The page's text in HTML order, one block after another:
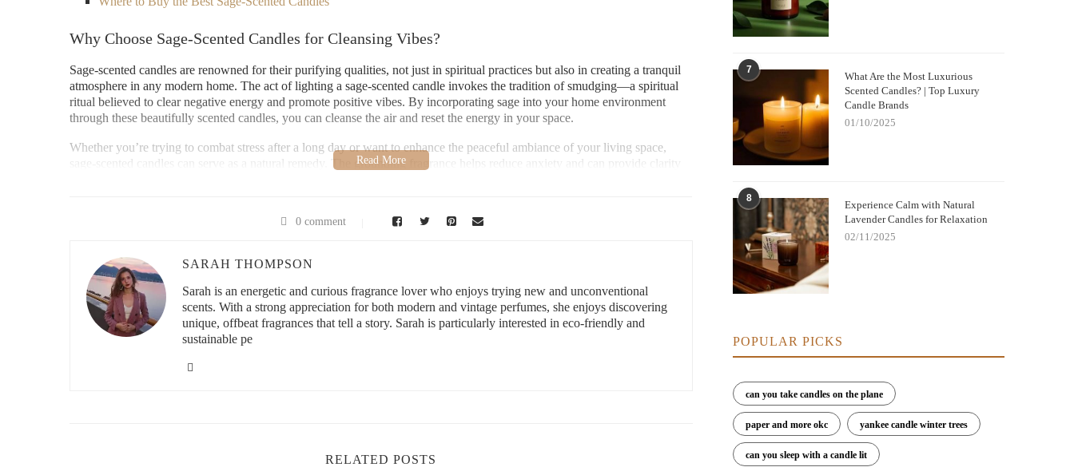
Why Choose Sage-Scented Candles for Cleansing Vibes?
Sage-scented candles are renowned for their purifying qualities, not just in spiritual practices but also in creating a tranquil
atmosphere in any modern home. The act of lighting a sage-scented candle invokes the tradition of smudging—a spiritual
ritual believed to clear negative energy and promote positive vibes. By incorporating sage into your home environment
through these beautifully scented candles, you can cleanse the air and reset the energy in your space.
Whether you’re trying to combat stress after a long day or want to enhance the peaceful ambiance of your living space,
sage-scented candles can serve as a natural remedy. The grounding fragrance helps reduce anxiety and can provide clarity
Loving Home Scents, LLC
13685 US-441, Summerfield, FL 34491, USA
id="top-sage-scented-candles-for-purification">
Top Sage-Scented Candles for Purification
The combination of white sage and lavender offers a deeply cleansing scent with the added benefit of relaxation. White
0 comment
SARAH THOMPSON
Sarah is an energetic and curious fragrance lover who enjoys trying new and unconventional
scents. With a strong appreciation for both modern and vintage perfumes, she enjoys discovering
unique, offbeat fragrances that tell a story. Sarah is particularly interested in eco-friendly and
sustainable pe
RELATED POSTS
7
What Are the Most Luxurious
Scented Candles? | Top Luxury
Candle Brands
01/10/2025
8
Experience Calm with Natural
Lavender Candles for Relaxation
02/11/2025
POPULAR PICKS
can you take candles on the plane
paper and more okc yankee candle winter trees
can you sleep with a candle lit